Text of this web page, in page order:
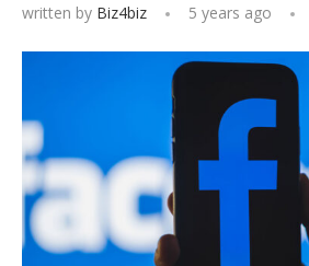
written by Biz4biz 5 years ago